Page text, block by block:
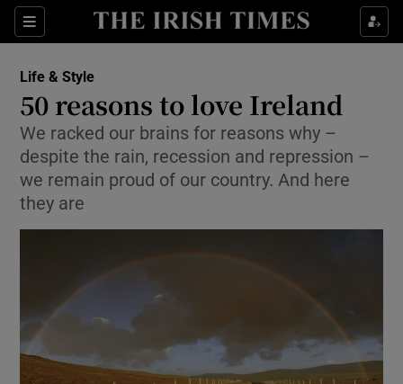
Sections
Show Culture sub sections
Show Technology sub sections
Show Science sub sections
Show Motors sub sections
Life & Style
50 reasons to love Ireland
We racked our brains for reasons why –
despite the rain, recession and repression –
we remain proud of our country. And here
they are